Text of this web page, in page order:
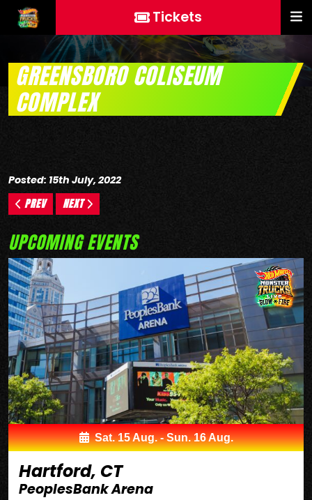
Tickets
GREENSBORO COLISEUM
COMPLEX
Posted: 15th July, 2022
PREV NEXT
UPCOMING EVENTS
Sat. 15 Aug. - Sun. 16 Aug.
Hartford, CT
PeoplesBank Arena